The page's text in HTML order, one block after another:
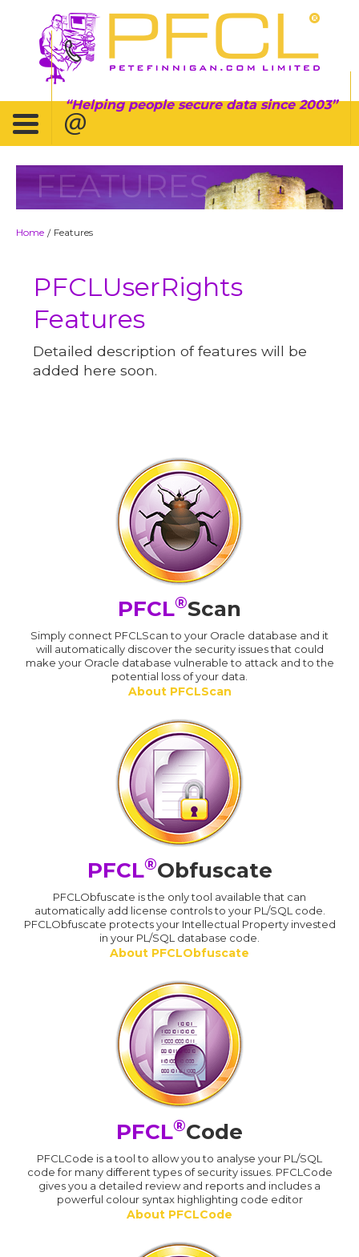
Helping people secure data since 2003
FEATURES
Home / Features
PFCLUserRights
Features
Detailed description of features will be
added here soon.
PFCL®Scan
Simply connect PFCLScan to your Oracle database and it
will automatically discover the security issues that could
make your Oracle database vulnerable to attack and to the
potential loss of your data.
About PFCLScan
PFCL®Obfuscate
PFCLObfuscate is the only tool available that can
automatically add license controls to your PL/SQL code.
PFCLObfuscate protects your Intellectual Property invested
in your PL/SQL database code.
About PFCLObfuscate
PFCL®Code
PFCLCode is a tool to allow you to analyse your PL/SQL
code for many different types of security issues. PFCLCode
gives you a detailed review and reports and includes a
powerful colour syntax highlighting code editor
About PFCLCode